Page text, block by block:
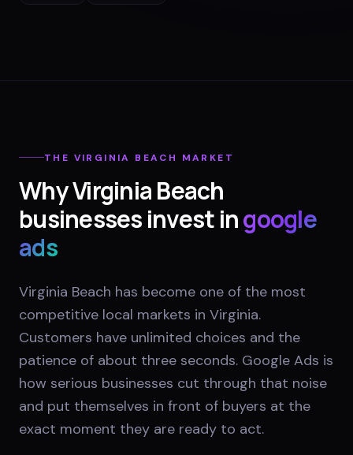
THE VIRGINIA BEACH MARKET
WhyVirginia Beach
businesses invest ingoogle
ads
Virginia Beach has become one of the most
competitive local markets in Virginia.
Customers have unlimited choices and the
patience of about three seconds. Google Ads is
how serious businesses cut through that noise
and put themselves in front of buyers at the
exact moment they are ready to act.